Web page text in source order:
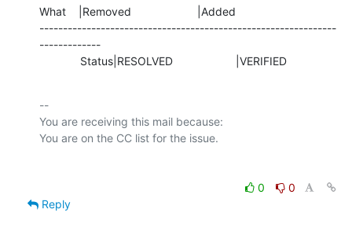
What    |Removed                     |Added
---------------------------------------------------------------
-------------
             Status|RESOLVED                    |VERIFIED
--
You are receiving this mail because:
0
0
Reply